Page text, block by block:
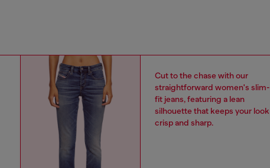
Cut to the chase with our
straightforward women's slim-
fit jeans, featuring a lean
silhouette that keeps your look
crisp and sharp.